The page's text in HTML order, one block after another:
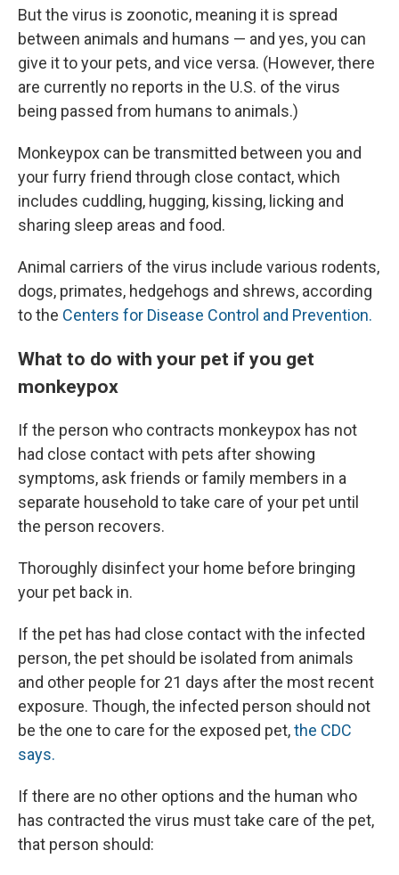
But the virus is zoonotic, meaning it is spread
between animals and humans — and yes, you can
give it to your pets, and vice versa. (However, there
are currently no reports in the U.S. of the virus
being passed from humans to animals.)
Monkeypox can be transmitted between you and
your furry friend through close contact, which
includes cuddling, hugging, kissing, licking and
sharing sleep areas and food.
Animal carriers of the virus include various rodents,
dogs, primates, hedgehogs and shrews, according
to the Centers for Disease Control and Prevention.
What to do with your pet if you get
monkeypox
If the person who contracts monkeypox has not
had close contact with pets after showing
symptoms, ask friends or family members in a
separate household to take care of your pet until
the person recovers.
Thoroughly disinfect your home before bringing
your pet back in.
If the pet has had close contact with the infected
person, the pet should be isolated from animals
and other people for 21 days after the most recent
exposure. Though, the infected person should not
be the one to care for the exposed pet,the CDC
says.
If there are no other options and the human who
has contracted the virus must take care of the pet,
that person should: